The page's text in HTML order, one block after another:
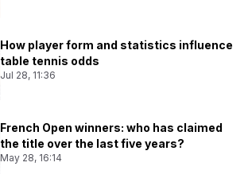
How player form and statistics influence
table tennis odds
Jul 28, 11:36
French Open winners: who has claimed
the title over the last five years?
May 28, 16:14